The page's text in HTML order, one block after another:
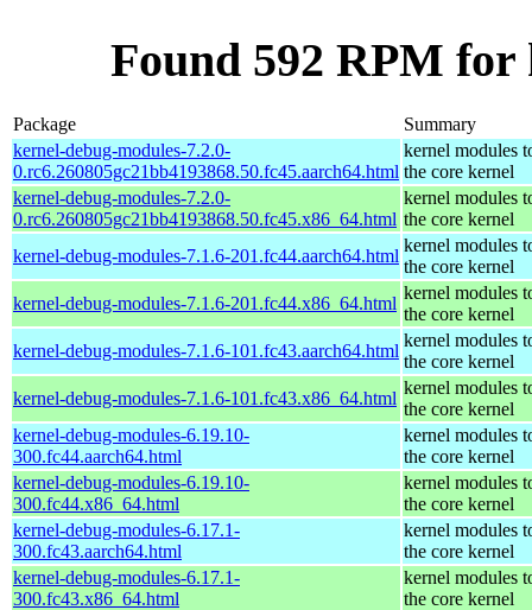
Found 592 RPM for
Package
Summary
kernel-debug-modules-7.2.0-
0.rc6.260805gc21bb4193868.50.fc45.aarch64.html
kernel modules
the core kernel
kernel-debug-modules-7.2.0-
0.rc6.260805gc21bb4193868.50.fc45.x86_64.html
kernel modules
the core kernel
kernel-debug-modules-7.1.6-201.fc44.aarch64.html
kernel modules
the core kernel
kernel-debug-modules-7.1.6-201.fc44.x86_64.html
kernel modules
the core kernel
kernel-debug-modules-7.1.6-101.fc43.aarch64.html
kernel modules
the core kernel
kernel-debug-modules-7.1.6-101.fc43.x86_64.html
kernel modules
the core kernel
kernel-debug-modules-6.19.10-
300.fc44.aarch64.html
kernel modules
the core kernel
kernel-debug-modules-6.19.10-
300.fc44.x86_64.html
kernel modules
the core kernel
kernel-debug-modules-6.17.1-
300.fc43.aarch64.html
kernel modules
the core kernel
kernel-debug-modules-6.17.1-
300.fc43.x86_64.html
kernel modules
the core kernel